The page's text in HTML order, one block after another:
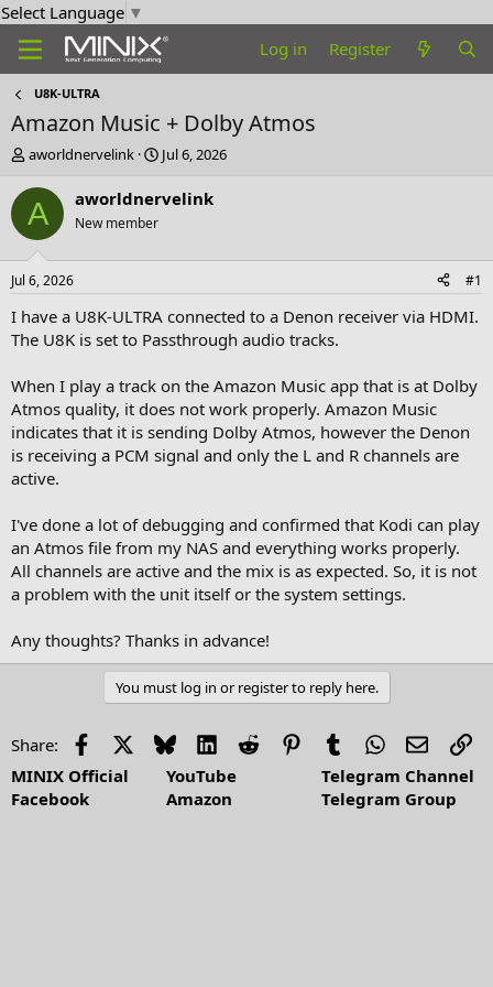
Select Language ▼
Log in
Register
U8K-ULTRA
Amazon Music + Dolby Atmos
T
r
e
d
s
t
a
t
r
aworldnervelink
S
a
t
Jul 6, 2026
A aworldnervelink
New member
Jul 6, 2026 #1
I have a U8K-ULTRA connected to a Denon receiver via HDMI.
The U8K is set to Passthrough audio tracks.
When I play a track on the Amazon Music app that is at Dolby
Atmos quality, it does not work properly. Amazon Music
indicates that it is sending Dolby Atmos, however the Denon
is receiving a PCM signal and only the L and R channels are
active.
I've done a lot of debugging and confirmed that Kodi can play
an Atmos file from my NAS and everything works properly.
All channels are active and the mix is as expected. So, it is not
a problem with the unit itself or the system settings.
Any thoughts? Thanks in advance!
You must log in or register to reply here.
Share: Facebook Bluesky LinkedIn
Reddit PinterestTumblrWhatsApp
Email
MINIX Official
Facebook
YouTube
Amazon
Telegram Channel
Telegram Group